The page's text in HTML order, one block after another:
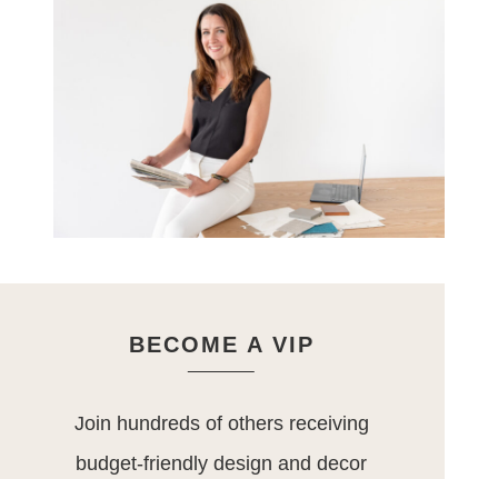
BECOME A VIP
Join hundreds of others receiving
budget-friendly design and decor